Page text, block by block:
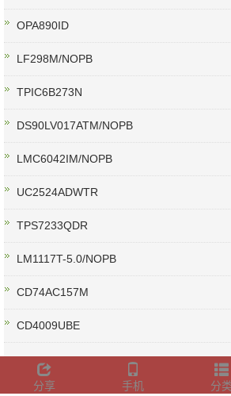
OPA890ID
LF298M/NOPB
TPIC6B273N
DS90LV017ATM/NOPB
LMC6042IM/NOPB
UC2524ADWTR
TPS7233QDR
LM1117T-5.0/NOPB
CD74AC157M
CD4009UBE
分享 手机 分类